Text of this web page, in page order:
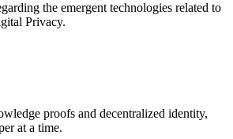
the emergent technologies related to
Privacy.
proofs and decentralized identity,
at a time.